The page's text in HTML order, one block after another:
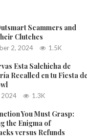
Scammers and
Clutches
2, 2024 1.5K
Esta Salchicha de
Recalled en tu Fiesta
2024 1.3K
You Must Grasp:
the Enigma of
versus Refunds